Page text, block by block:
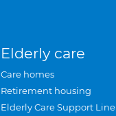
Elderly care
Care homes
Retirement housing
Elderly Care Support Line